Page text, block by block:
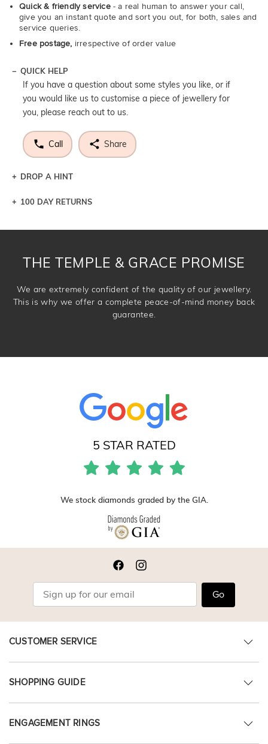
Quick & friendly service- a real human to answer your call,
give you an instant quote and sort you out, for both, sales and
service queries.
Free postage, irrespective of order value
QUICK HELP
If you have a question about some styles you like, or if
you would like us to customise a piece of jewellery for
you, please reach out to us.
Call Share
DROP A HINT
Let a loved one know what you're wishing for. Who
100 DAY RETURNS
THE TEMPLE & GRACE PROMISE
We are extremely confident of the quality of our jewellery.
This is why we offer a complete peace-of-mind money back
guarantee.
5 STAR RATED
We stock diamonds graded by the GIA.
Go
CUSTOMER SERVICE
SHOPPING GUIDE
ENGAGEMENT RINGS